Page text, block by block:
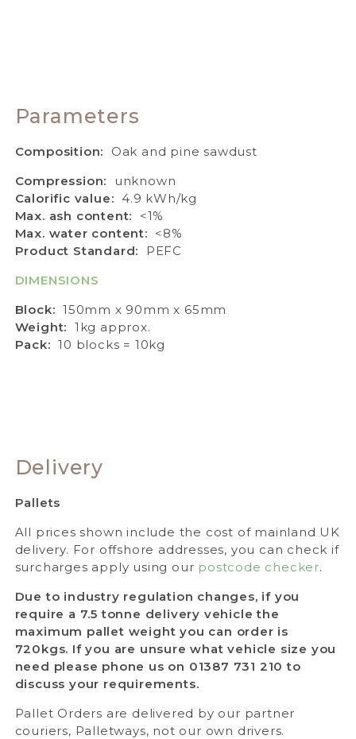
Parameters
Composition: Oak and pine sawdust
Compression: unknown
Calorific value: 4.9 kWh/kg
Max. ash content: <1%
Max. water content: <8%
Product Standard: PEFC
DIMENSIONS
Block: 150mm x 90mm x 65mm
Weight: 1kg approx.
Pack: 10 blocks = 10kg
Delivery
Pallets
All prices shown include the cost of mainland UK
delivery. For offshore addresses, you can check if
surcharges apply using our postcode checker.
Due to industry regulation changes, if you
require a 7.5 tonne delivery vehicle the
maximum pallet weight you can order is
720kgs. If you are unsure what vehicle size you
need please phone us on 01387 731 210 to
discuss your requirements.
Pallet Orders are delivered by our partner
couriers, Palletways, not our own drivers.